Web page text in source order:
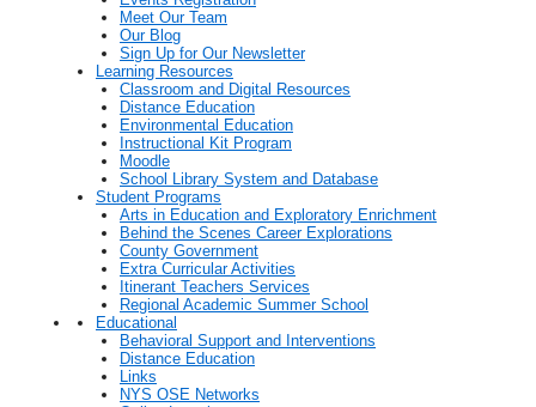
Meet Our Team
Our Blog
Sign Up for Our Newsletter
Learning Resources
Classroom and Digital Resources
Distance Education
Environmental Education
Instructional Kit Program
Moodle
School Library System and Database
Student Programs
Arts in Education and Exploratory Enrichment
Behind the Scenes Career Explorations
County Government
Extra Curricular Activities
Itinerant Teachers Services
Regional Academic Summer School
Educational
Behavioral Support and Interventions
Distance Education
Links
NYS OSE Networks